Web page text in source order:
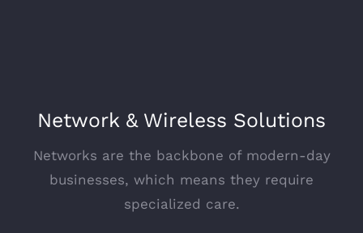
Network & Wireless Solutions
Networks are the backbone of modern-day
businesses, which means they require
specialized care.